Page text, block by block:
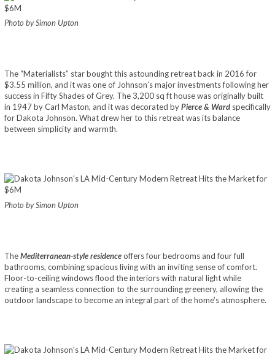
Photo by Simon Upton
The “Materialists” star bought this astounding retreat back in 2016 for
$3.55 million, and it was one of Johnson’s major investments following her
success in Fifty Shades of Grey. The 3,200 sq ft house was originally built
in 1947 by Carl Maston, and it was decorated byPierce & Ward specifically
for Dakota Johnson. What drew her to this retreat was its balance
between simplicity and warmth.
Photo by Simon Upton
TheMediterranean-style residenceoffers four bedrooms and four full
bathrooms, combining spacious living with an inviting sense of comfort.
Floor-to-ceiling windows flood the interiors with natural light while
creating a seamless connection to the surrounding greenery, allowing the
outdoor landscape to become an integral part of the home’s atmosphere.